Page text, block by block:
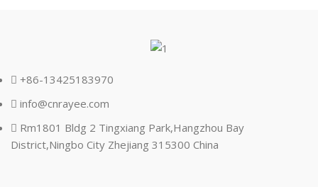
+86-13425183970
info@cnrayee.com
Rm1801 Bldg 2 Tingxiang Park,Hangzhou Bay
District,Ningbo City Zhejiang 315300 China